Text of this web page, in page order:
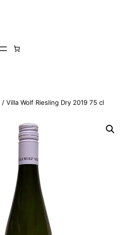
/ Villa Wolf Riesling Dry 2019 75 cl